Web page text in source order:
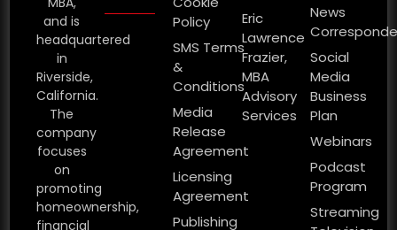
and is
headquartered
in
Riverside,
California.
The
company
focuses
on
promoting
homeownership,
financial
Policy
SMS Terms
&
Conditions
Media
Release
Agreement
Licensing
Agreement
Publishing
Eric
Lawrence
Frazier,
MBA
Advisory
Services
News
Social
Media
Business
Plan
Webinars
Podcast
Program
Streaming